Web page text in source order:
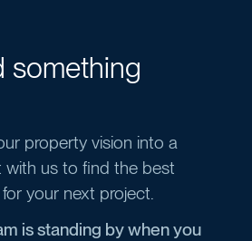
something
property vision into a
with us to find the best
your next project.
is standing by when you